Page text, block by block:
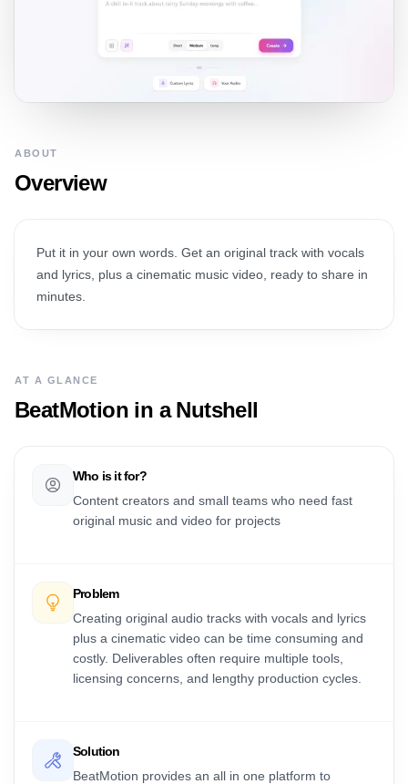
ABOUT
Overview
Put it in your own words. Get an original track with vocals
and lyrics, plus a cinematic music video, ready to share in
minutes.
AT A GLANCE
BeatMotion in a Nutshell
Who is it for?
Content creators and small teams who need fast
original music and video for projects
Problem
Creating original audio tracks with vocals and lyrics
plus a cinematic video can be time consuming and
costly. Deliverables often require multiple tools,
licensing concerns, and lengthy production cycles.
Solution
BeatMotion provides an all in one platform to